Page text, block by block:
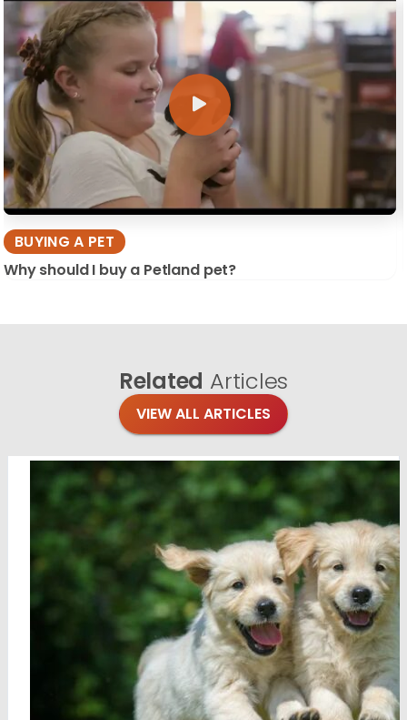
BUYING A PET
Why should I buy a Petland pet?
Related Articles
VIEW ALL ARTICLES